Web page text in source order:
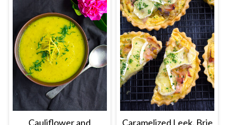
Cauliflower and
Caramelized Leek, Brie